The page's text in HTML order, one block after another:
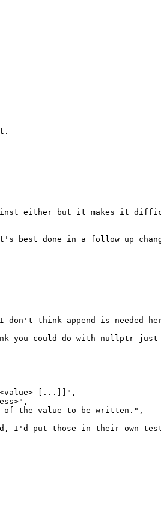
either but it makes it
best done in a follow up
think append is needed
could do with nullptr just
[...]]",
the value to be written.",
I'd put those in their own